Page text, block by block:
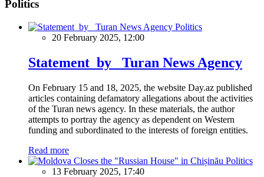
Politics
Politics
20 February 2025, 12:00
Statement by Turan News Agency
On February 15 and 18, 2025, the website Day.az published
articles containing defamatory allegations about the activities
of the Turan news agency. In these materials, the author
attempts to portray the agency as dependent on Western
funding and subordinated to the interests of foreign entities.
Read more
Politics
13 February 2025, 17:40